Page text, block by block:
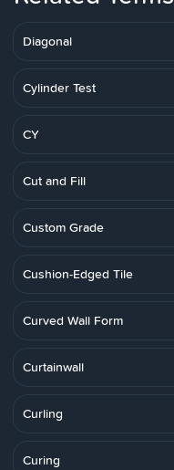
Diagonal
Cylinder Test
CY
Cut and Fill
Custom Grade
Cushion-Edged Tile
Curved Wall Form
Curtainwall
Curling
Curing